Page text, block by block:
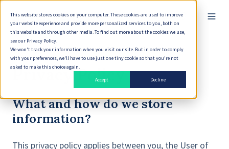
This website stores cookies on your computer. These cookies are used to improve
your website experience and provide more personalized services to you, both on
this website and through other media. To find out more about the cookies we use,
see our Privacy Policy.
We won't track your information when you visit our site. But in order to comply
with your preferences, we'll have to use just one tiny cookie so that you're not
asked to make this choice again.
Accept
Decline
English
Privacy Policy
What and how do we store
information?
This privacy policy applies between you, the User of